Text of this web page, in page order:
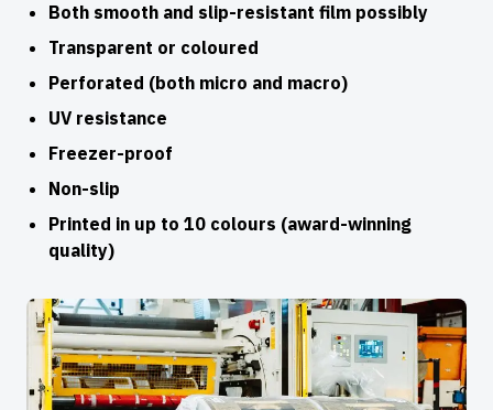
Both smooth and slip-resistant film possibly
Transparent or coloured
Perforated (both micro and macro)
UV resistance
Freezer-proof
Non-slip
Printed in up to 10 colours (award-winning
quality)